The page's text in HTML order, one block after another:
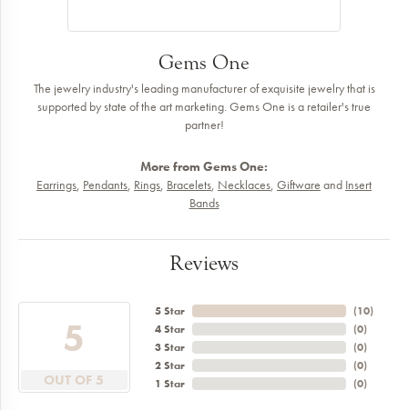
Gems One
The jewelry industry's leading manufacturer of exquisite jewelry that is
supported by state of the art marketing. Gems One is a retailer's true
partner!
More from Gems One:
Earrings, Pendants, Rings, Bracelets, Necklaces, Giftware and Insert
Bands
Reviews
5
OUT OF 5
5 Star
4 Star
3 Star
2 Star
1 Star
(10)
(0)
(0)
(0)
(0)